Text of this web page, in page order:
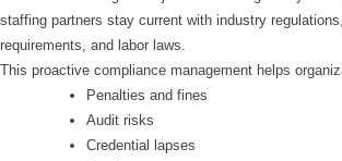
staffing partners stay current with industry
requirements, and labor laws.
This proactive compliance management helps
Penalties and fines
Audit risks
Credential lapses